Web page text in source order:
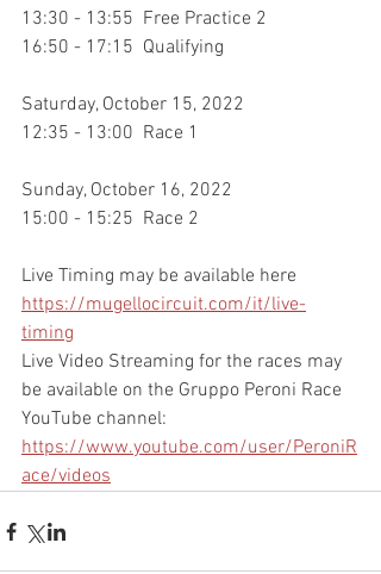
13:30 - 13:55  Free Practice 2
16:50 - 17:15  Qualifying
Saturday, October 15, 2022
12:35 - 13:00  Race 1
Sunday, October 16, 2022
15:00 - 15:25  Race 2
Live Timing may be available here
https://mugellocircuit.com/it/live-
timing
Live Video Streaming for the races may
be available on the Gruppo Peroni Race
YouTube channel:
https://www.youtube.com/user/PeroniR
ace/videos